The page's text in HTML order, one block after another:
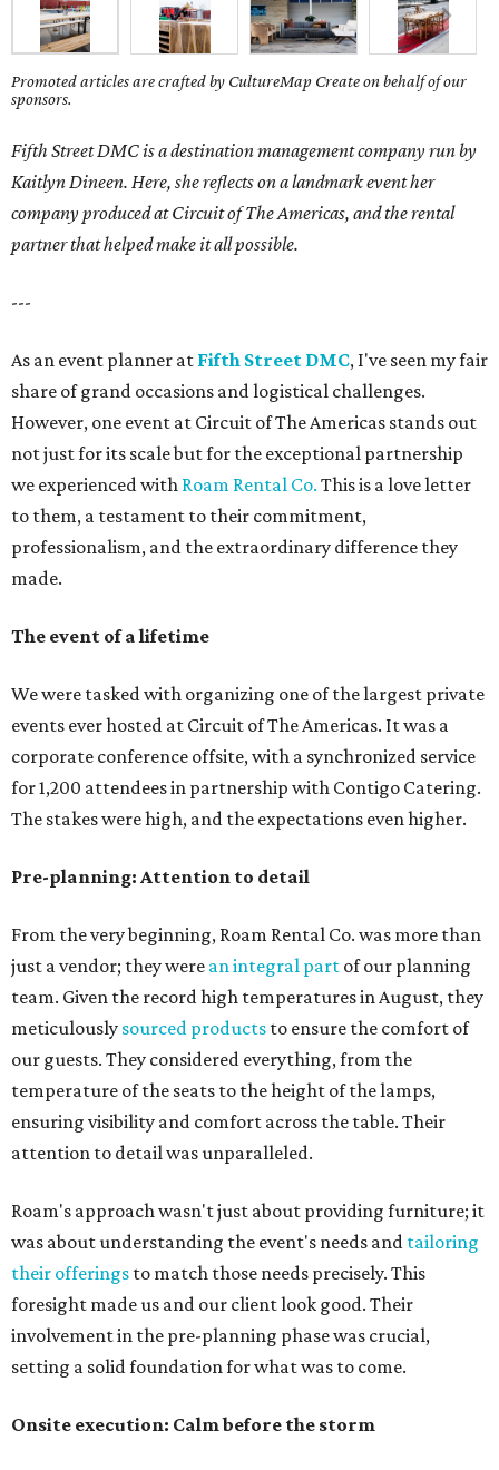
Promoted articles are crafted by CultureMap Create on behalf of our
sponsors.
Fifth Street DMC is a destination management company run by
Kaitlyn Dineen. Here, she reflects on a landmark event her
company produced at Circuit of The Americas, and the rental
partner that helped make it all possible.
---
As an event planner at Fifth Street DMC, I've seen my fair
share of grand occasions and logistical challenges.
However, one event at Circuit of The Americas stands out
not just for its scale but for the exceptional partnership
we experienced with Roam Rental Co. This is a love letter
to them, a testament to their commitment,
professionalism, and the extraordinary difference they
made.
The event of a lifetime
We were tasked with organizing one of the largest private
events ever hosted at Circuit of The Americas. It was a
corporate conference offsite, with a synchronized service
for 1,200 attendees in partnership with Contigo Catering.
The stakes were high, and the expectations even higher.
Pre-planning: Attention to detail
From the very beginning, Roam Rental Co. was more than
just a vendor; they were an integral part of our planning
team. Given the record high temperatures in August, they
meticulously sourced products to ensure the comfort of
our guests. They considered everything, from the
temperature of the seats to the height of the lamps,
ensuring visibility and comfort across the table. Their
attention to detail was unparalleled.
Roam's approach wasn't just about providing furniture; it
was about understanding the event's needs and tailoring
their offerings to match those needs precisely. This
foresight made us and our client look good. Their
involvement in the pre-planning phase was crucial,
setting a solid foundation for what was to come.
Onsite execution: Calm before the storm